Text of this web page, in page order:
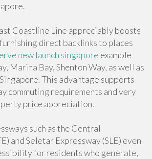
Coastline Line appreciably boosts
direct backlinks to places
new launch singapore example
Marina Bay, Shenton Way, as well as
This advantage supports
commuting requirements and very
price appreciation.
such as the Central
and Seletar Expressway (SLE) even
for residents who generate,